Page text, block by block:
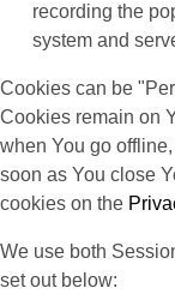
recording the
system and
Cookies can be
Cookies remain on
when You go
soon as You close
cookies on the
We use both
set out below: